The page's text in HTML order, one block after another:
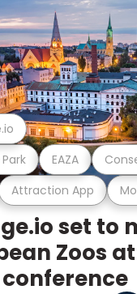
Attraction App
EAZA
set to
Zoos at
conference